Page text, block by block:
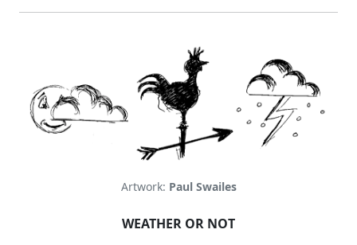
Artwork: Paul Swailes
WEATHER OR NOT